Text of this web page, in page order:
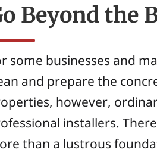
Beyond the
some businesses and
and prepare the
however,
installers.
than a lustrous